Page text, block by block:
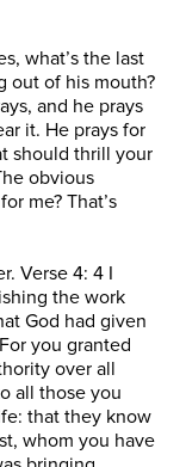
what’s the last
out of his mouth?
and he prays
it. He prays for
should thrill your
obvious
me? That’s
Verse 4: 4 I
the work
God had given
you granted
over all
all those you
that they know
whom you have